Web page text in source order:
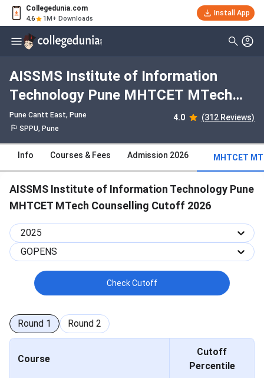
Collegedunia.com
4.6 1M+ Downloads
Install App
AISSMS Institute of Information
Technology Pune MHTCET MTech
Counselling 2025 Cutoff : Check
Category-wise and Round-wise
Cutoff
Pune Cantt East, Pune 4.0 (312 Reviews)
SPPU, Pune
Info Courses & Fees Admission 2026 MHTCET
AISSMS Institute of Information Technology Pune
MHTCET MTech Counselling Cutoff 2026
2025
GOPENS
Check Cutoff
Round 1 Round 2
Course
Cutoff
Percentile